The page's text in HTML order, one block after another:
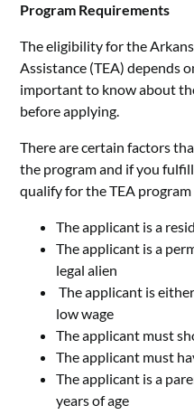
Program Requirements
The eligibility for the
Assistance (TEA) depends
important to know about
before applying.
There are certain factors
the program and if you
qualify for the TEA program
The applicant is a
The applicant is a
legal alien
The applicant is
low wage
The applicant must
The applicant must
The applicant is a
years of age